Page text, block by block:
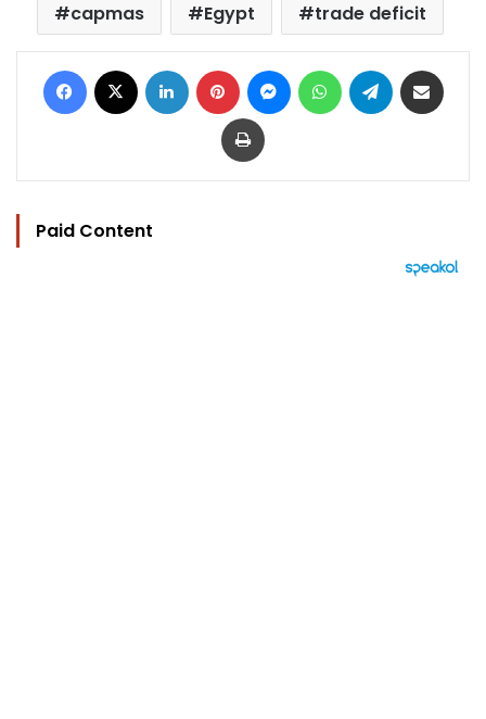
capmas Egypt trade deficit
Facebook LinkedIn Pinterest MessengerWhatsAppTelegram
Print
Paid Content